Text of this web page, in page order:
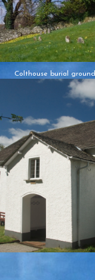
Colthouse burial ground